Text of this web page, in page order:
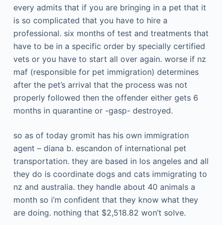
every admits that if you are bringing in a pet that it
is so complicated that you have to hire a
professional. six months of test and treatments that
have to be in a specific order by specially certified
vets or you have to start all over again. worse if nz
maf (responsible for pet immigration) determines
after the pet’s arrival that the process was not
properly followed then the offender either gets 6
months in quarantine or -gasp- destroyed.
so as of today gromit has his own immigration
agent – diana b. escandon of international pet
transportation. they are based in los angeles and all
they do is coordinate dogs and cats immigrating to
nz and australia. they handle about 40 animals a
month so i’m confident that they know what they
are doing. nothing that $2,518.82 won’t solve.